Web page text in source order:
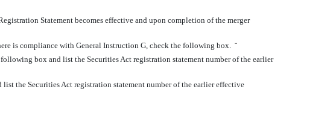
Statement becomes effective and upon completion of the merger
is compliance with General Instruction G, check the following box.¨
box and list the Securities Act registration statement number of the earlier
the Securities Act registration statement number of the earlier effective